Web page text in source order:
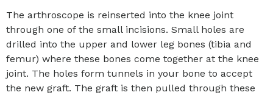
The arthroscope is reinserted into the knee joint
through one of the small incisions. Small holes are
drilled into the upper and lower leg bones (tibia and
femur) where these bones come together at the knee
joint. The holes form tunnels in your bone to accept
the new graft. The graft is then pulled through these